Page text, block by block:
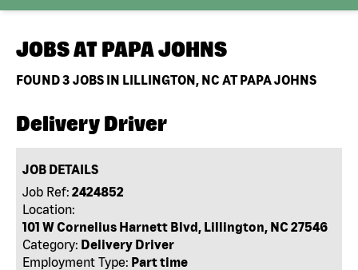
JOBS AT PAPA JOHNS
FOUND3 JOBS IN LILLINGTON, NC AT PAPA JOHNS
Delivery Driver
JOB DETAILS
Job Ref: 2424852
Location:
101 W Cornelius Harnett Blvd, Lillington, NC 27546
Category: Delivery Driver
Employment Type: Part time